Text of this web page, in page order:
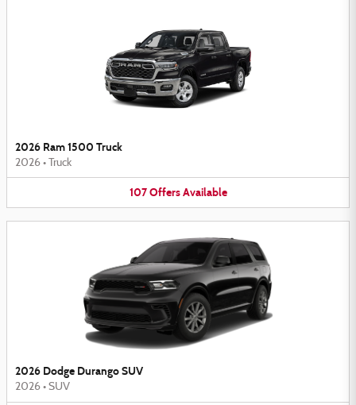
2026 Ram 1500 Truck
2026 • Truck
107 Offers Available
2026 Dodge Durango SUV
2026 • SUV